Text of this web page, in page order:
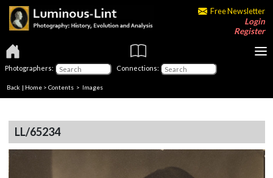
Free Newsletter
Login
Register
Photographers: Connections:
Back | Home > Contents > Images
LL/65234